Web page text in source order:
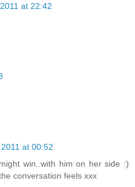
at 22:42
at 00:52
win..with him on her side :)
conversation feels xxx